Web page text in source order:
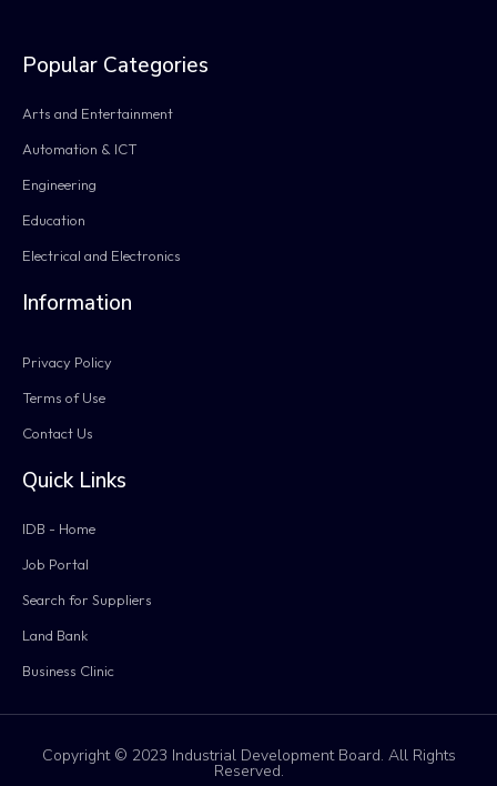
Popular Categories
Arts and Entertainment
Automation & ICT
Engineering
Education
Electrical and Electronics
Information
Privacy Policy
Terms of Use
Contact Us
Quick Links
IDB - Home
Job Portal
Search for Suppliers
Land Bank
Business Clinic
Copyright © 2023 Industrial Development Board. All Rights
Reserved.